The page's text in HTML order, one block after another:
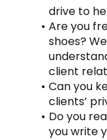
drive to
Are you
shoes?
client
Can you
clients’
Do you
you write